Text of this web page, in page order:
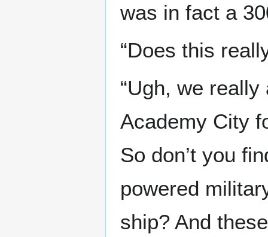
was in fact a
“Does this
“Ugh, we
Academy City
So don’t you
powered
ship? And